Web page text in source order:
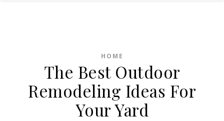
HOME
The Best Outdoor
Remodeling Ideas For
Your Yard